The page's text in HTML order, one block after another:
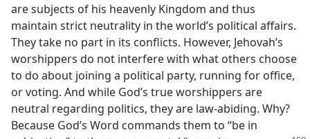
are subjects of his heavenly Kingdom and thus
maintain strict neutrality in the world’s political affairs.
They take no part in its conflicts. However, Jehovah’s
worshippers do not interfere with what others choose
to do about joining a political party, running for office,
or voting. And while God’s true worshippers are
neutral regarding politics, they are law-abiding. Why?
Because God’s Word commands them to “be in